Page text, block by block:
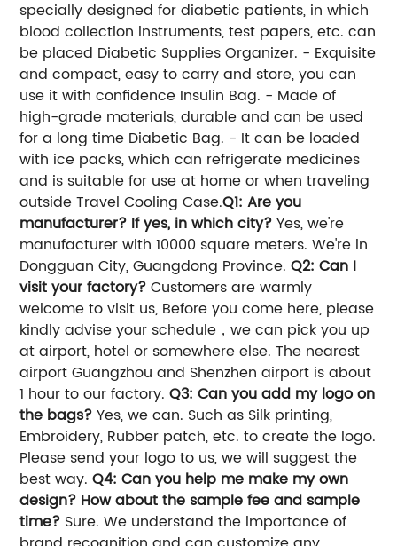
specially designed for diabetic patients, in which
blood collection instruments, test papers, etc. can
be placed Diabetic Supplies Organizer. - Exquisite
and compact, easy to carry and store, you can
use it with confidence Insulin Bag. - Made of
high-grade materials, durable and can be used
for a long time Diabetic Bag. - It can be loaded
with ice packs, which can refrigerate medicines
and is suitable for use at home or when traveling
outside Travel Cooling Case.Q1: Are you
manufacturer? If yes, in which city?Yes, we're
manufacturer with 10000 square meters. We're in
Dongguan City, Guangdong Province.Q2: Can I
visit your factory?Customers are warmly
welcome to visit us, Before you come here, please
kindly advise your schedule，we can pick you up
at airport, hotel or somewhere else. The nearest
airport Guangzhou and Shenzhen airport is about
1 hour to our factory.Q3: Can you add my logo on
the bags?Yes, we can. Such as Silk printing,
Embroidery, Rubber patch, etc. to create the logo.
Please send your logo to us, we will suggest the
best way.Q4: Can you help me make my own
design? How about the sample fee and sample
time? Sure. We understand the importance of